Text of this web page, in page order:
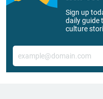
Sign up
daily guide
culture
Email